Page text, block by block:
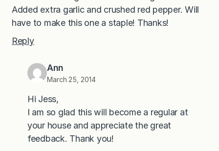
Added extra garlic and crushed red pepper. Will
have to make this one a staple! Thanks!
Reply
Ann
March 25, 2014
Hi Jess,
I am so glad this will become a regular at
your house and appreciate the great
feedback. Thank you!